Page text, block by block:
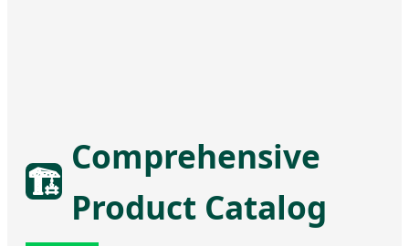
🏗️
Comprehensive
Product Catalog